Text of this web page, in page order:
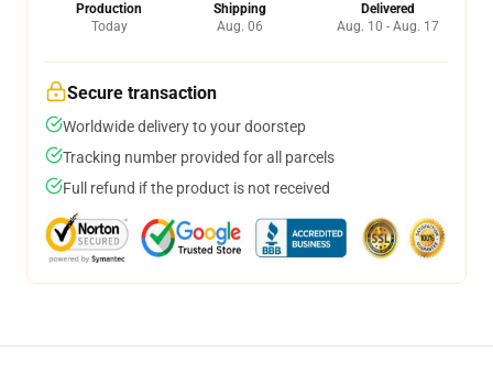
Production
Today
Shipping
Aug. 06
Delivered
Aug. 10 - Aug. 17
Secure transaction
Worldwide delivery to your doorstep
Tracking number provided for all parcels
Full refund if the product is not received